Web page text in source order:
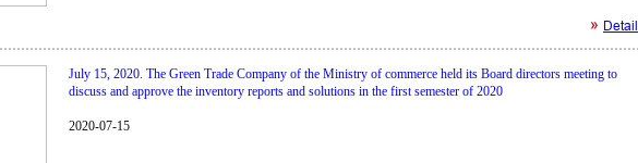
Detail
July 15, 2020. The Green Trade Company of the Ministry of commerce held its Board directors meeting to
discuss and approve the inventory reports and solutions in the first semester of 2020
2020-07-15